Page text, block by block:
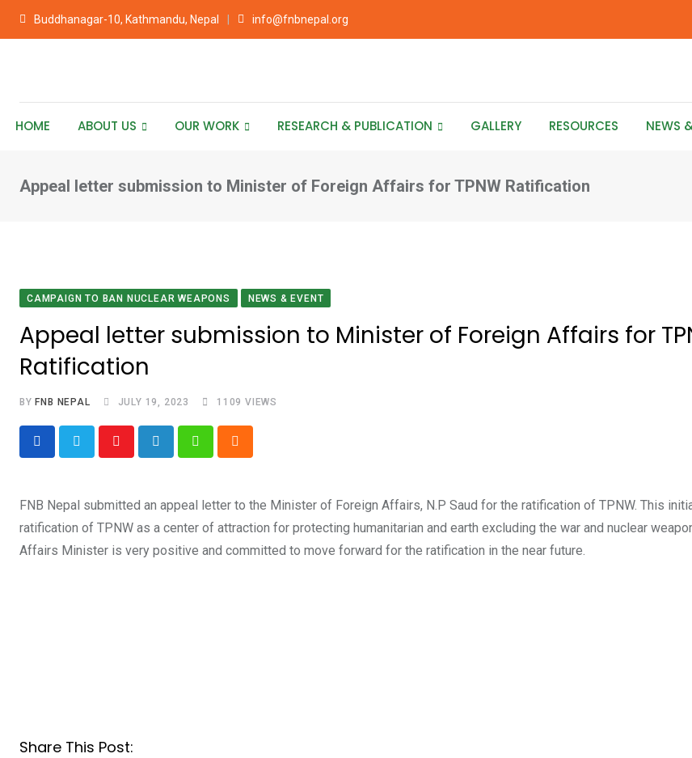
Buddhanagar-10, Kathmandu, Nepal info@fnbnepal.org
HOME ABOUT US OUR WORK RESEARCH & PUBLICATION GALLERY RESOURCES NEWS
Appeal letter submission to Minister of Foreign Affairs for TPNW Ratification
CAMPAIGN TO BAN NUCLEAR WEAPONS NEWS & EVENT
Appeal letter submission to Minister of Foreign Affairs for
Ratification
BYFNB NEPAL JULY 19, 2023 1109 VIEWS
FNB Nepal submitted an appeal letter to the Minister of Foreign Affairs, N.P Saud for the ratification of TPNW. This
ratification of TPNW as a center of attraction for protecting humanitarian and earth excluding the war and nuclear
Affairs Minister is very positive and committed to move forward for the ratification in the near future.
Share This Post: